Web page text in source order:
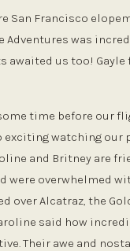
San Francisco
Adventures was
awaited us too!
time before our
exciting watching our
and Britney are
were overwhelmed
over Alcatraz, the
said how
Their awe and